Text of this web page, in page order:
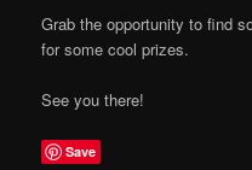
Grab the opportunity to find
for some cool prizes.
See you there!
Save